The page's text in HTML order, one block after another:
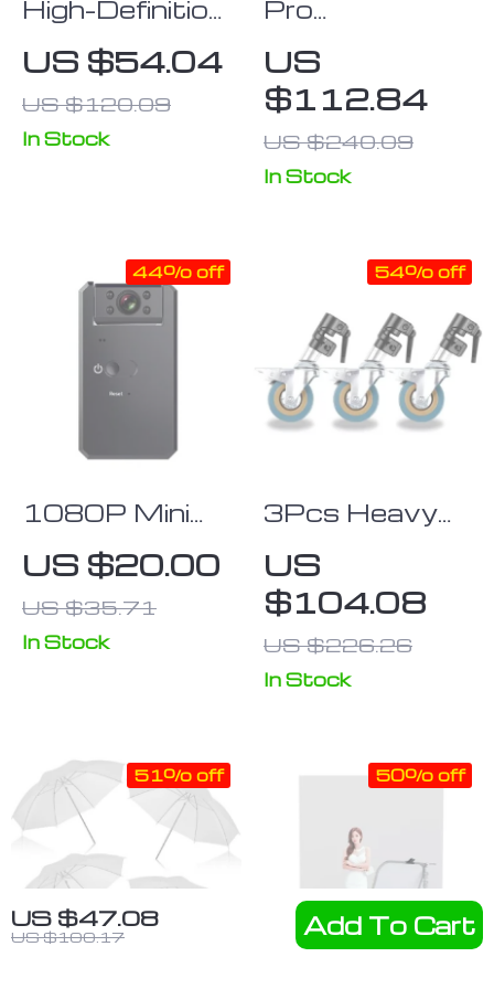
US $47.08
US $100.17 Add To Cart
High-Definition
Anti-Light
Projector
Screen
US $54.04
US $120.09
In Stock
Pro
Drone
US
$112.84
US $240.09
In Stock
1080P Mini
Camcorder
with Night
Vision and
Motion
US $20.00
US $35.71
44% off
In Stock
3Pcs Heavy
Caster Wheel
Set for
Photography
C-Stand,
US
$104.08
US $226.26
54% off
In Stock
51% off 50% off